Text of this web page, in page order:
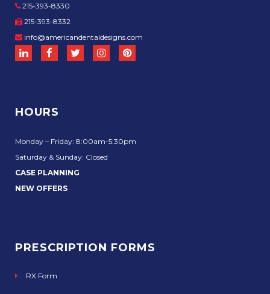
215-393-8330
215-393-8332
info@americandentaldesigns.com
HOURS
Monday – Friday: 8:00am-5:30pm
Saturday & Sunday: Closed
CASE PLANNING
NEW OFFERS
PRESCRIPTION FORMS
RX Form